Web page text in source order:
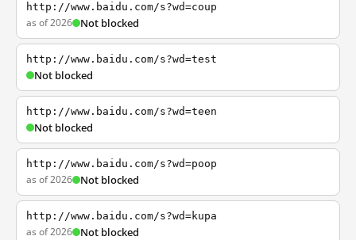
http://www.baidu.com/s?wd=coup
as of 2026 Not blocked
http://www.baidu.com/s?wd=test
Not blocked
http://www.baidu.com/s?wd=teen
Not blocked
http://www.baidu.com/s?wd=poop
as of 2026 Not blocked
http://www.baidu.com/s?wd=kupa
as of 2026 Not blocked